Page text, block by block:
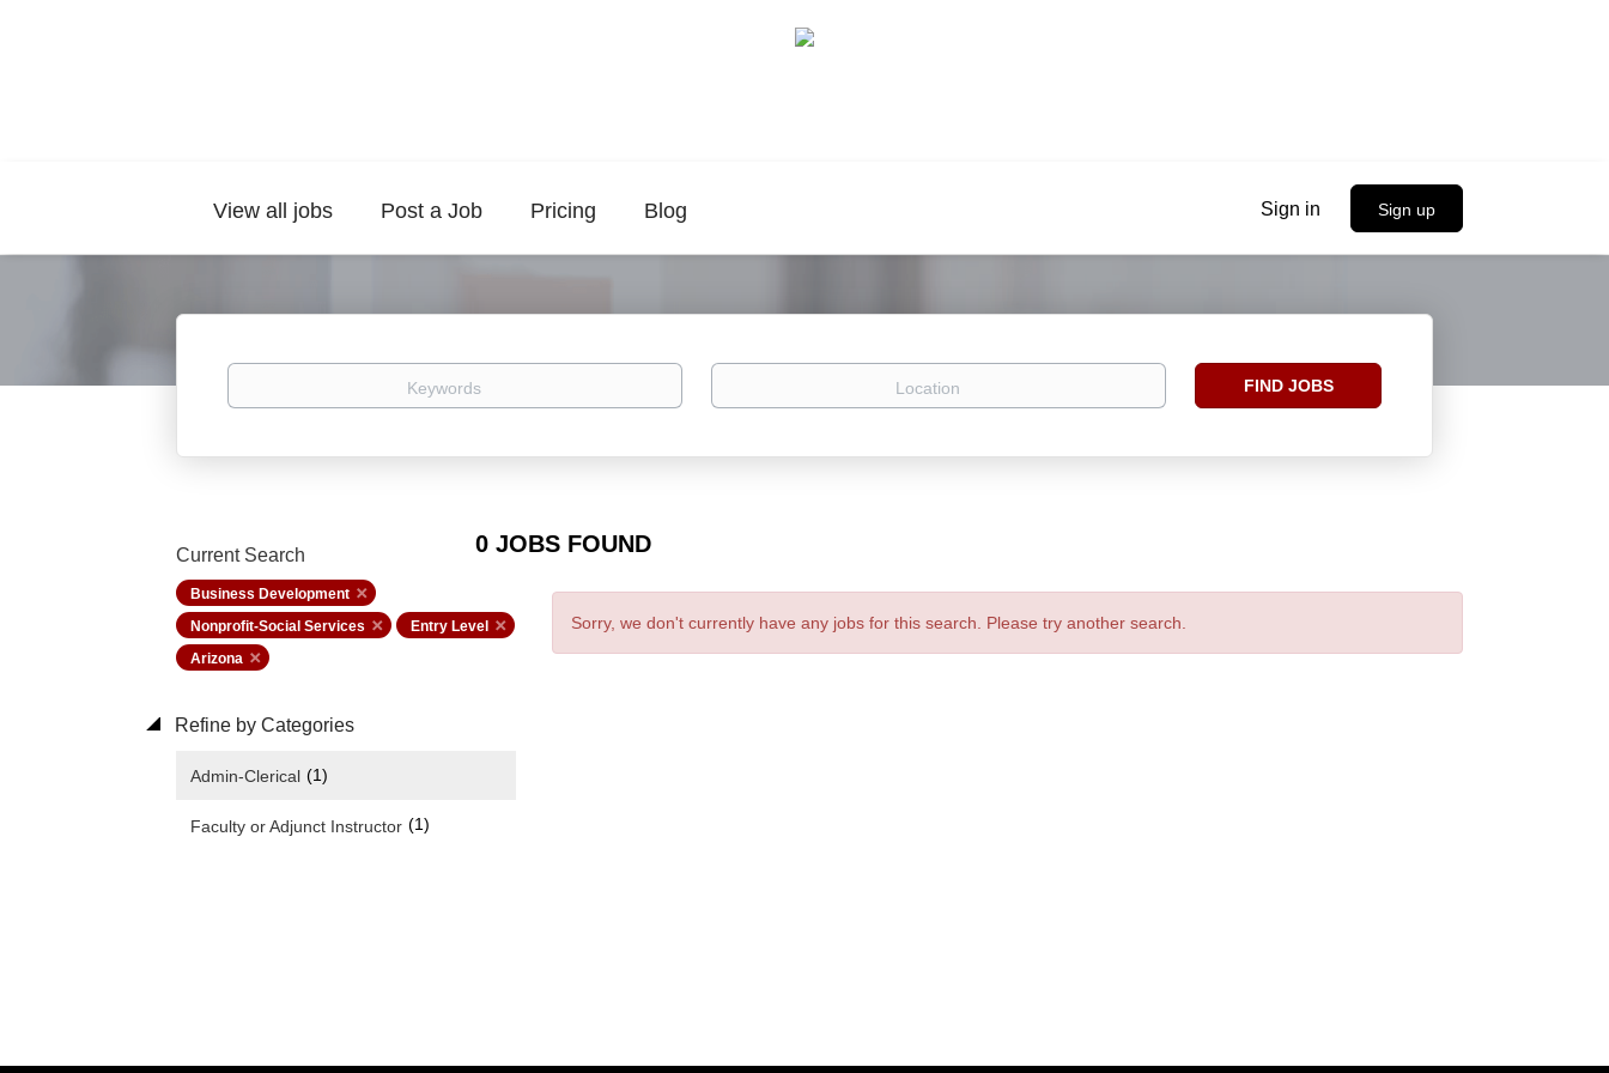
Sign in Sign up
View all jobs Post a Job Pricing Blog
Keywords Location
Find
FIND JOBS
0 JOBS FOUND
Current Search
Business Development
Nonprofit-Social Services
Entry Level
Arizona
Refine by Categories
Admin-Clerical (1)
Faculty or Adjunct Instructor (1)
Sorry, we don't currently have any jobs for this search. Please try another search.